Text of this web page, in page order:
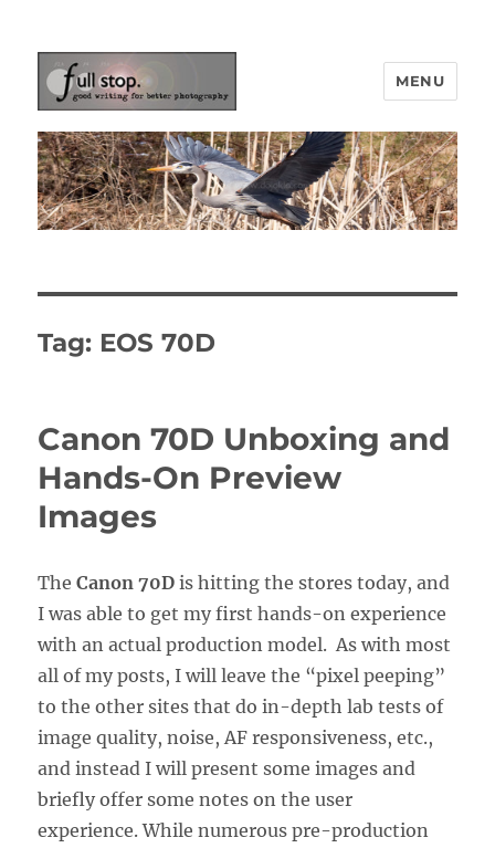
Picturing Change
MENU
Tag: EOS 70D
Canon 70D Unboxing and
Hands-On Preview
Images
TheCanon 70D is hitting the stores today, and
I was able to get my first hands-on experience
with an actual production model. As with most
all of my posts, I will leave the “pixel peeping”
to the other sites that do in-depth lab tests of
image quality, noise, AF responsiveness, etc.,
and instead I will present some images and
briefly offer some notes on the user
experience. While numerous pre-production